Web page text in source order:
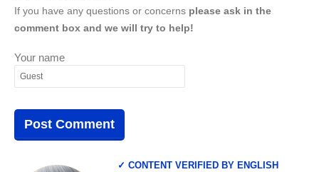
If you have any questions or concerns please ask in the
comment box and we will try to help!
Your name
✓ CONTENT VERIFIED BY ENGLISH